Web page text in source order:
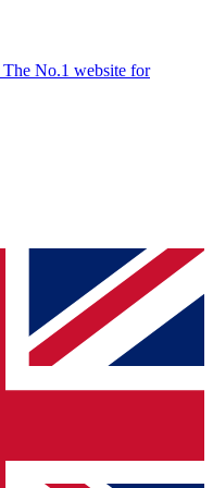
The No.1 website for